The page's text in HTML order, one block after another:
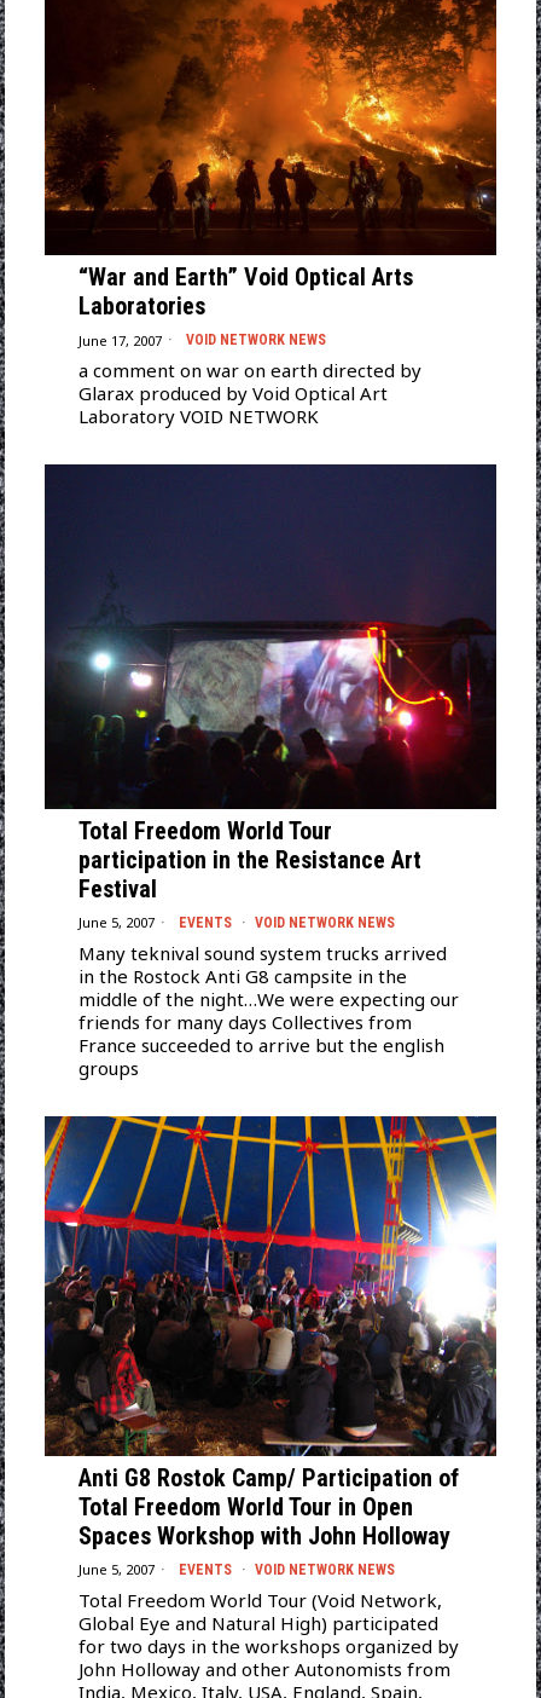
“War and Earth” Void Optical Arts
Laboratories
June 17, 2007 VOID NETWORK NEWS
a comment on war on earth directed by
Glarax produced by Void Optical Art
Laboratory VOID NETWORK
Total Freedom World Tour
participation in the Resistance Art
Festival
June 5, 2007 EVENTS · VOID NETWORK NEWS
Many teknival sound system trucks arrived
in the Rostock Anti G8 campsite in the
middle of the night…We were expecting our
friends for many days Collectives from
France succeeded to arrive but the english
groups
Anti G8 Rostok Camp/ Participation of
Total Freedom World Tour in Open
Spaces Workshop with John Holloway
June 5, 2007 EVENTS · VOID NETWORK NEWS
Total Freedom World Tour (Void Network,
Global Eye and Natural High) participated
for two days in the workshops organized by
John Holloway and other Autonomists from
India, Mexico, Italy, USA, England, Spain,